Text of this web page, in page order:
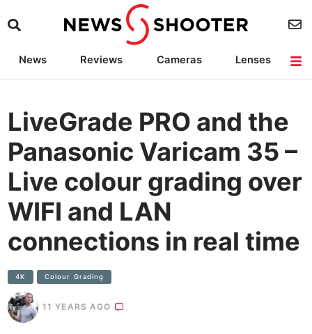
News Reviews Cameras
Lenses
LiveGrade PRO and the
Panasonic Varicam 35 –
Live colour grading over
WIFI and LAN
connections in real time
4K Colour Grading
11 YEARS AGO